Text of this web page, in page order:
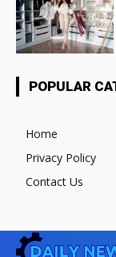
POPULAR
Home
Privacy Policy
Contact Us